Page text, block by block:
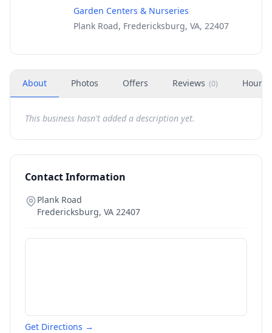
Garden Centers & Nurseries
Plank Road, Fredericksburg, VA, 22407
About Photos Offers Reviews (0) Hours
This business hasn't added a description yet.
Contact Information
Plank Road
Fredericksburg, VA 22407
Get Directions →